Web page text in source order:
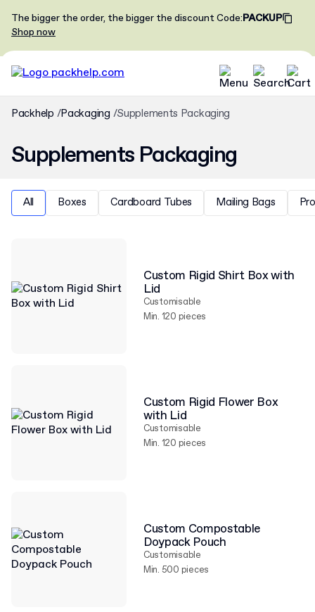
The bigger the order, the bigger the discountCode:PACKUP
Shop now
Packhelp Packaging Supplements Packaging
Supplements Packaging
All Boxes Cardboard Tubes Mailing Bags
Custom Rigid Shirt Box with
Lid
Customisable
Min. 120 pieces
Custom Rigid Flower Box
with Lid
Customisable
Min. 120 pieces
Custom Compostable
Doypack Pouch
Customisable
Min. 500 pieces